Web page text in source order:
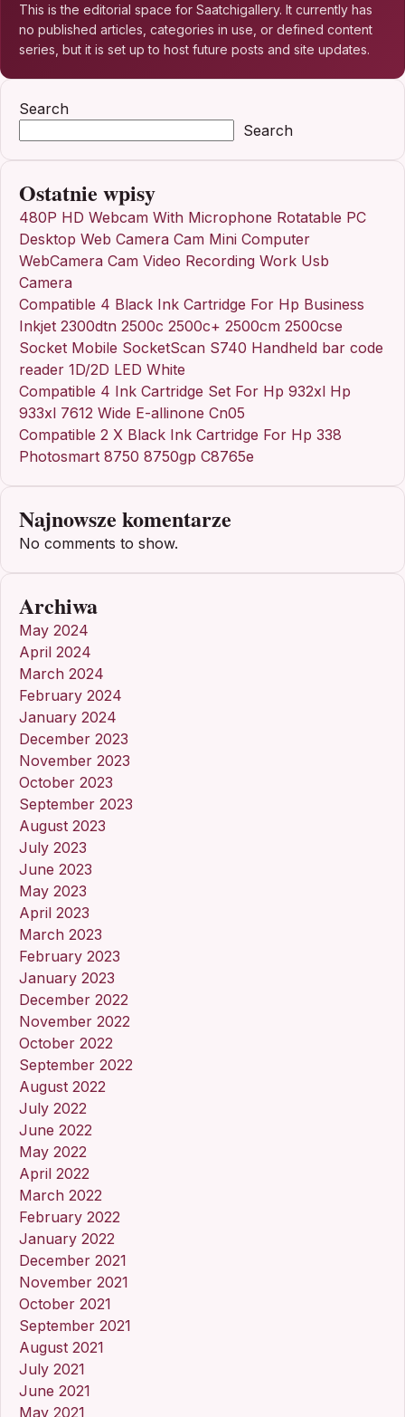
This is the editorial space for Saatchigallery. It currently has
no published articles, categories in use, or defined content
series, but it is set up to host future posts and site updates.
Search
Search
Ostatnie wpisy
480P HD Webcam With Microphone Rotatable PC
Desktop Web Camera Cam Mini Computer
WebCamera Cam Video Recording Work Usb
Camera
Compatible 4 Black Ink Cartridge For Hp Business
Inkjet 2300dtn 2500c 2500c+ 2500cm 2500cse
Socket Mobile SocketScan S740 Handheld bar code
reader 1D/2D LED White
Compatible 4 Ink Cartridge Set For Hp 932xl Hp
933xl 7612 Wide E-allinone Cn05
Compatible 2 X Black Ink Cartridge For Hp 338
Photosmart 8750 8750gp C8765e
Najnowsze komentarze
No comments to show.
Archiwa
May 2024
April 2024
March 2024
February 2024
January 2024
December 2023
November 2023
October 2023
September 2023
August 2023
July 2023
June 2023
May 2023
April 2023
March 2023
February 2023
January 2023
December 2022
November 2022
October 2022
September 2022
August 2022
July 2022
June 2022
May 2022
April 2022
March 2022
February 2022
January 2022
December 2021
November 2021
October 2021
September 2021
August 2021
July 2021
June 2021
May 2021